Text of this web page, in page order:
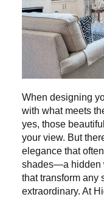
When designing
with what meets
yes, those
your view. But
elegance that
shades—a hidden
that transform any
extraordinary. At